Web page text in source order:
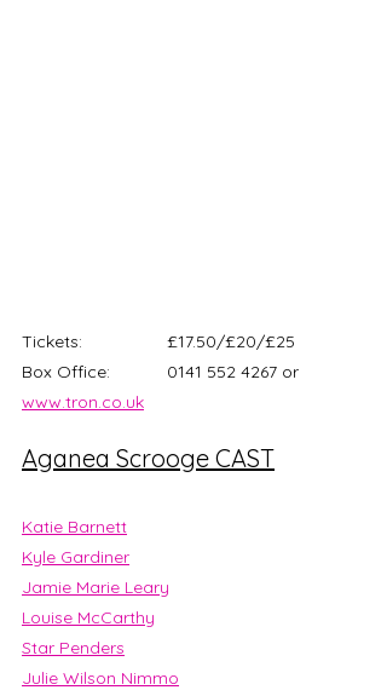
Tickets: 		£17.50/£20/£25
Box Office: 		0141 552 4267 or
www.tron.co.uk
Aganea Scrooge CAST
Katie Barnett
Kyle Gardiner
Jamie Marie Leary
Louise McCarthy
Star Penders
Julie Wilson Nimmo